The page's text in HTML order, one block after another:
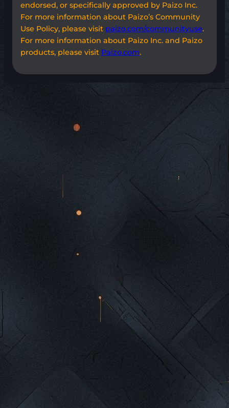
endorsed, or specifically approved by Paizo Inc.
For more information about Paizo’s Community
Use Policy, please visit paizo.com/communityuse.
For more information about Paizo Inc. and Paizo
products, please visit Paizo.com.